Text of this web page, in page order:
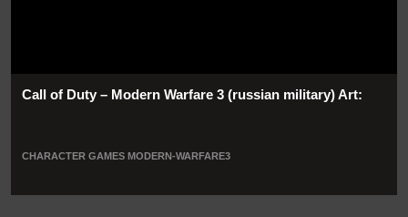
Call of Duty – Modern Warfare 3 (russian military) Art:
CHARACTER GAMES MODERN-WARFARE3